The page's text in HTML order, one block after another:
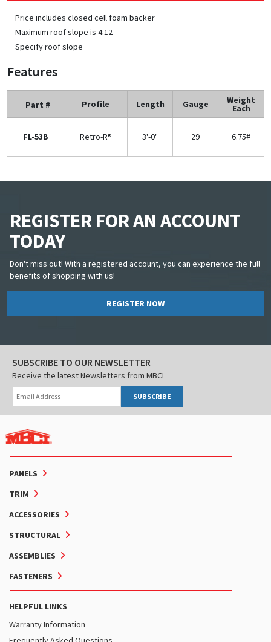
Price includes closed cell foam backer
Maximum roof slope is 4:12
Specify roof slope
Features
Part # Profile Length Gauge Weight
Each
FL-53B Retro-R® 3'-0" 29 6.75#
REGISTER FOR AN ACCOUNT
TODAY
Don't miss out! With a registered account, you can experience the full
benefits of shopping with us!
REGISTER NOW
PANELS
TRIM
ACCESSORIES
STRUCTURAL
ASSEMBLIES
FASTENERS
HELPFUL LINKS
Warranty Information
SUBSCRIBE TO OUR NEWSLETTER
Receive the latest Newsletters from MBCI
SUBSCRIBE